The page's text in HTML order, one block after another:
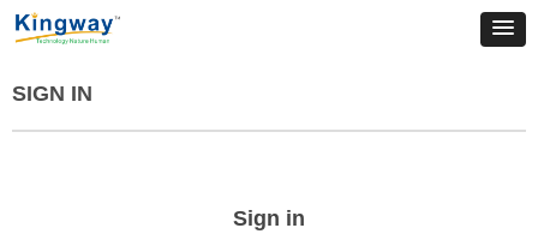
SIGN IN
Sign in